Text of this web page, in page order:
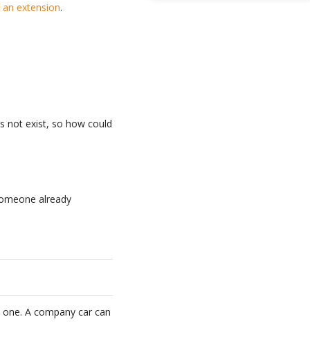
extension.
not exist, so how could
already
A company car can